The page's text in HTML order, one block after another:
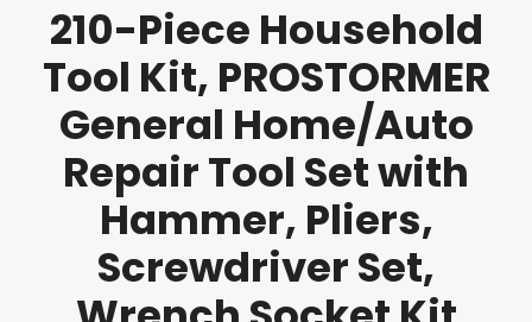
210-Piece Household
Tool Kit, PROSTORMER
General Home/Auto
Repair Tool Set with
Hammer, Pliers,
Screwdriver Set,